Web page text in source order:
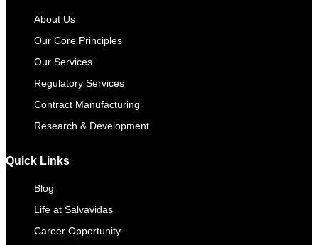
About Us
Our Core Principles
Our Services
Regulatory Services
Contract Manufacturing​
Research & Development
Quick Links
Blog
Life at Salvavidas
Career Opportunity